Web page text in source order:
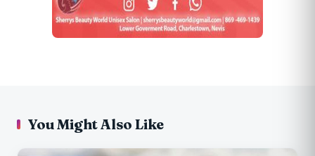
You Might Also Like